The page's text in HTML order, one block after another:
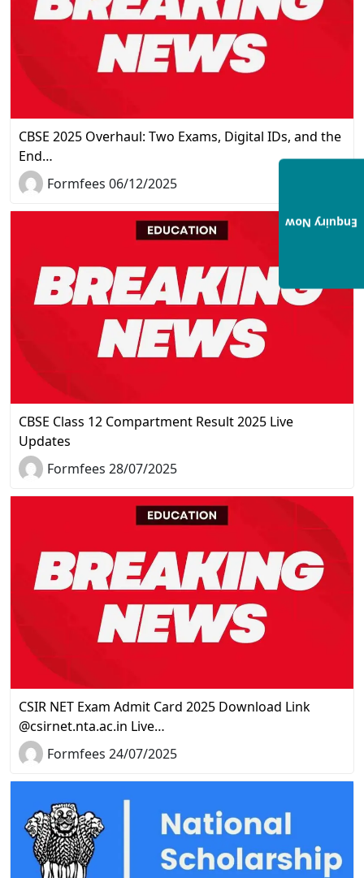
CBSE 2025 Overhaul: Two Exams, Digital IDs, and the
End…
Formfees 06/12/2025
CBSE Class 12 Compartment Result 2025 Live
Updates
Formfees 28/07/2025
CSIR NET Exam Admit Card 2025 Download Link
@csirnet.nta.ac.in Live…
Formfees 24/07/2025
Enquiry Now